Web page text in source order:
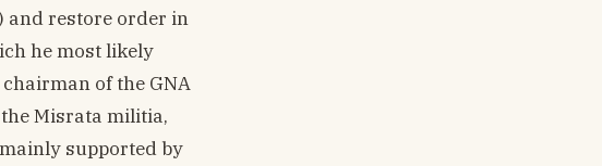
and restore order in
he most likely
of the GNA
Misrata militia,
supported by